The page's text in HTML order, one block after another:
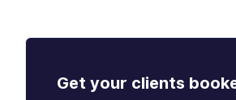
Get your clients